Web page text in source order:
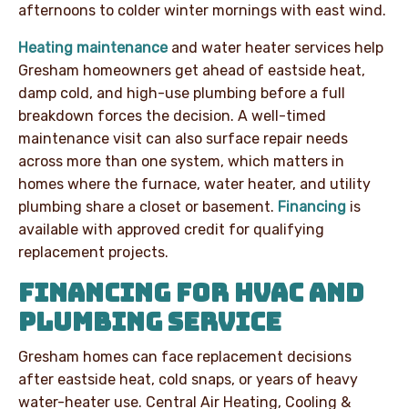
afternoons to colder winter mornings with east wind.
Heating maintenanceand water heater services help
Gresham homeowners get ahead of eastside heat,
damp cold, and high-use plumbing before a full
breakdown forces the decision. A well-timed
maintenance visit can also surface repair needs
across more than one system, which matters in
homes where the furnace, water heater, and utility
plumbing share a closet or basement. Financing is
available with approved credit for qualifying
replacement projects.
FINANCING FOR HVAC AND
PLUMBING SERVICE
Gresham homes can face replacement decisions
after eastside heat, cold snaps, or years of heavy
water-heater use. Central Air Heating, Cooling &